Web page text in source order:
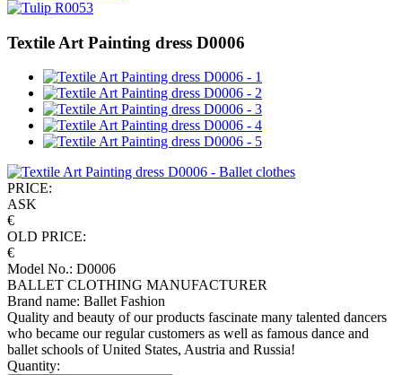
Textile Art Painting dress D0006
PRICE:
ASK
€
OLD PRICE:
€
Model No.: D0006
BALLET CLOTHING MANUFACTURER
Brand name: Ballet Fashion
Quality and beauty of our products fascinate many talented dancers
who became our regular customers as well as famous dance and
ballet schools of United States, Austria and Russia!
Quantity: